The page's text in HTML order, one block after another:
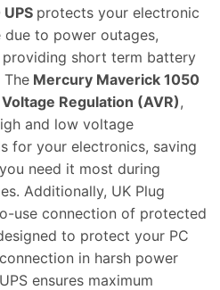
protects your electronic
to power outages,
providing short term battery
Mercury Maverick 1050​
Regulation (AVR),
and low voltage
for your electronics, saving
need it most during
Additionally, UK Plug
use connection of protected
to protect your PC
in harsh power
UPS ensures maximum